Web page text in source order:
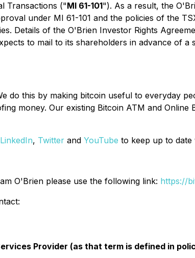
Transactions ("MI 61-101"). As a result, the
under MI 61-101 and the policies of the
Details of the O'Brien Investor Rights
to mail to its shareholders in advance of
do this by making bitcoin useful to everyday
money. Our existing Bitcoin ATM and
LinkedIn, Twitter and YouTube to keep up to date
O'Brien please use the following link: https://
Provider (as that term is defined in